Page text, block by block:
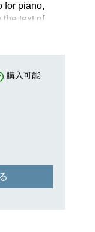
for piano,
the text of
fact that
購入可能